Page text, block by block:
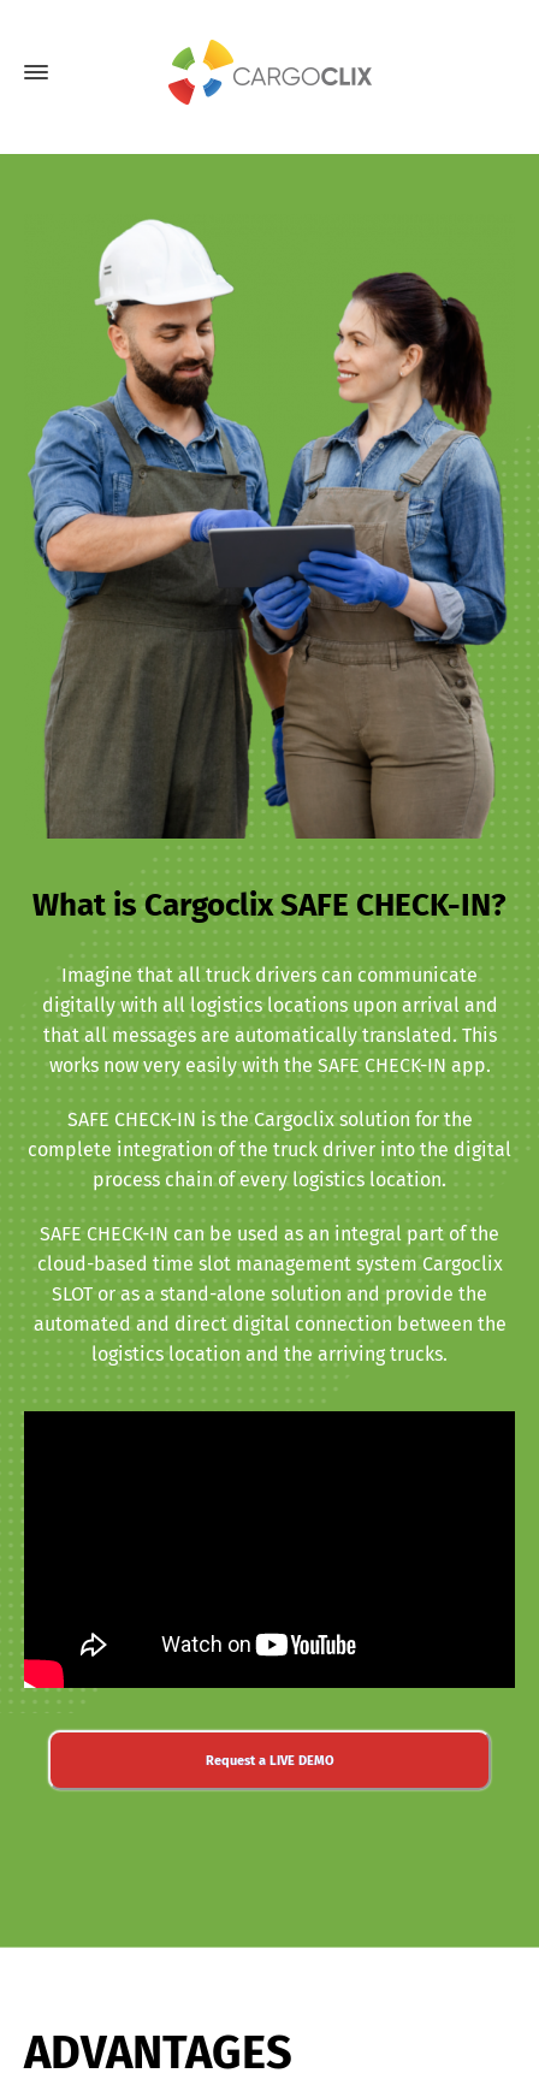
What is Cargoclix SAFE CHECK-IN?
Imagine that all truck drivers can communicate
digitally with all logistics locations upon arrival and
that all messages are automatically translated. This
works now very easily with the SAFE CHECK-IN app.
SAFE CHECK-IN is the Cargoclix solution for the
complete integration of the truck driver into the digital
process chain of every logistics location.
SAFE CHECK-IN can be used as an integral part of the
cloud-based time slot management system Cargoclix
SLOT or as a stand-alone solution and provide the
automated and direct digital connection between the
logistics location and the arriving trucks.
Request a LIVE DEMO
ADVANTAGES